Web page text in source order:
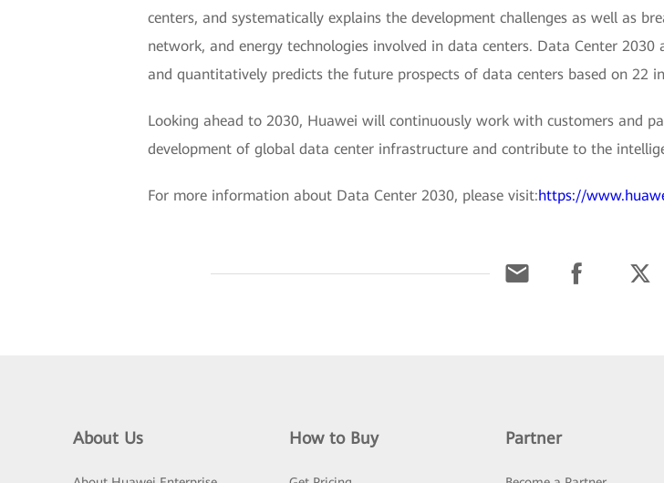
centers, and systematically explains the development challenges as well as
network, and energy technologies involved in data centers. Data Center
and quantitatively predicts the future prospects of data centers based on 22
Looking ahead to 2030, Huawei will continuously work with customers and
development of global data center infrastructure and contribute to the
For more information about Data Center 2030, please visit:https://
About Us How to Buy Partner